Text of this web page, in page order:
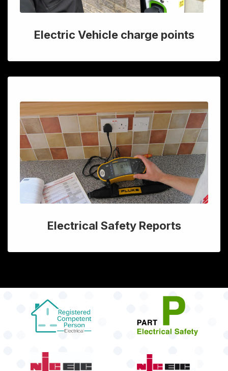
Electric Vehicle charge points
Electrical Safety Reports